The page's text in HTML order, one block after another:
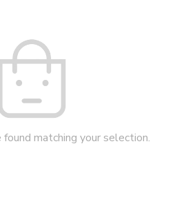
matching your selection.